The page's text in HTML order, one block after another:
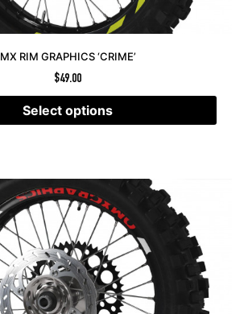
MX RIM GRAPHICS ‘CRIME’
$49.00
Select options